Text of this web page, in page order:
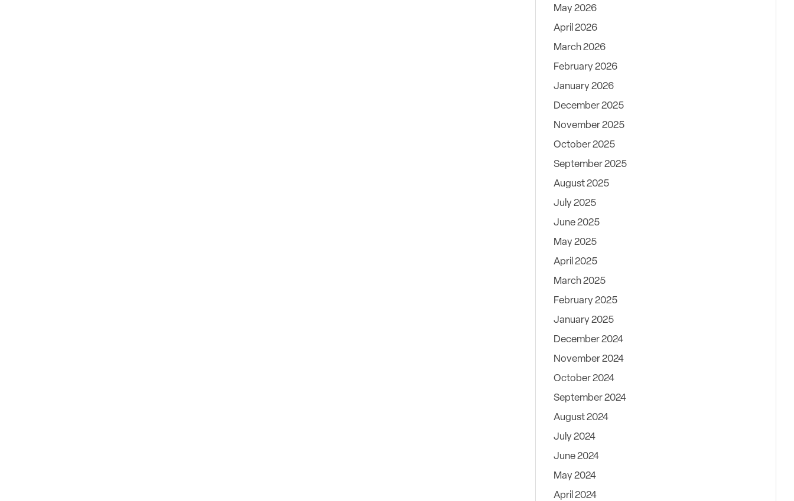
May 2026
April 2026
March 2026
February 2026
January 2026
December 2025
November 2025
October 2025
September 2025
August 2025
July 2025
June 2025
May 2025
April 2025
March 2025
February 2025
January 2025
December 2024
November 2024
October 2024
September 2024
August 2024
July 2024
June 2024
May 2024
April 2024